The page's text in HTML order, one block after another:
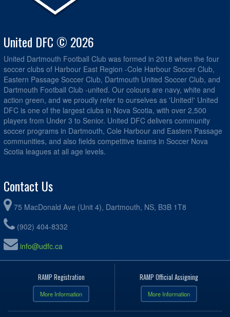
United DFC © 2026
United Dartmouth Football Club was formed in 2018 when the four
soccer clubs of Harbour East Region -Cole Harbour Soccer Club,
Eastern Passage Soccer Club, Dartmouth United Soccer Club, and
Dartmouth Football Club -united. Our colours are navy, white and
action green, and we proudly refer to ourselves as 'United!' United
DFC is one of the largest clubs in Nova Scotia, with over 2,500
players from Under 3 to Senior. United DFC delivers community
soccer programs in Dartmouth, Cole Harbour and Eastern Passage
communities, and also fields competitive teams in Soccer Nova
Scotia leagues at all age levels.
Contact Us
75 MacDonald Ave (Unit 4), Dartmouth, NS, B3B 1T8
(902) 404-8332
info@udfc.ca
RAMP Registration
More Information
RAMP Official Assigning
More Information